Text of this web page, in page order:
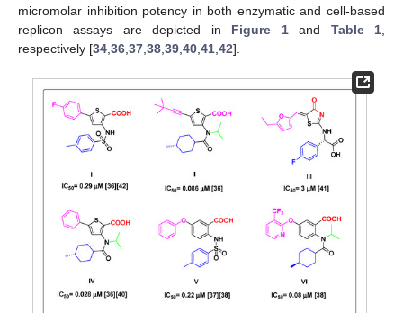
micromolar inhibition potency in both enzymatic and cell-based
replicon assays are depicted in Figure 1and Table 1
respectively [34 36 37 38 39 40 41 42].